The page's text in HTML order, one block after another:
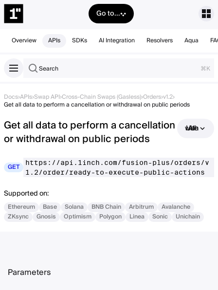
Go to...
Overview APIs SDKs AI Integration Resolvers Aqua
Search ⌘K
Docs›APIs›Swap API›Cross-Chain Swaps (Gasless)›Orders›v1.2›
Get all data to perform a cancellation or withdrawal on public periods
Get all data to perform a cancellation
or withdrawal on public periods
Use with AI
GET
https://api.1inch.com/fusion-plus/orders/v
1.2/order/ready-to-execute-public-actions
Supported on:
Ethereum Base Solana BNB Chain Arbitrum
Avalanche
ZKsync
Gnosis Optimism Polygon Linea Sonic Unichain
Parameters